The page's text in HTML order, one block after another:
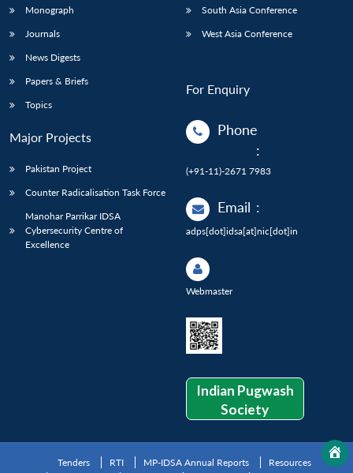
Monograph
Journals
News Digests
Papers & Briefs
Topics
Major Projects
Pakistan Project
Counter Radicalisation Task Force
Manohar Parrikar IDSA
Cybersecurity Centre of
Excellence
South Asia Conference
West Asia Conference
For Enquiry
Phone
:
(+91-11)-2671 7983
Email :
adps[dot]idsa[at]nic[dot]in
Webmaster
Indian Pugwash
Society
Tenders RTI MP-IDSA Annual Reports
Resources